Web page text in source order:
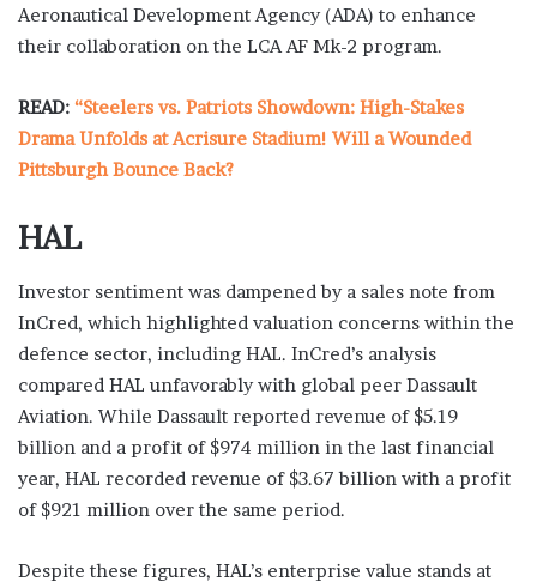
Aeronautical Development Agency (ADA) to enhance
their collaboration on the LCA AF Mk-2 program.
READ: “Steelers vs. Patriots Showdown: High-Stakes
Drama Unfolds at Acrisure Stadium! Will a Wounded
Pittsburgh Bounce Back?
HAL
Investor sentiment was dampened by a sales note from
InCred, which highlighted valuation concerns within the
defence sector, including HAL. InCred’s analysis
compared HAL unfavorably with global peer Dassault
Aviation. While Dassault reported revenue of $5.19
billion and a profit of $974 million in the last financial
year, HAL recorded revenue of $3.67 billion with a profit
of $921 million over the same period.
Despite these figures, HAL’s enterprise value stands at